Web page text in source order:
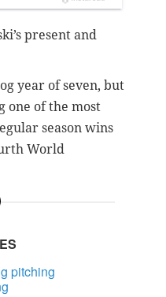
present and
year of seven, but
one of the most
season wins
World
pitching